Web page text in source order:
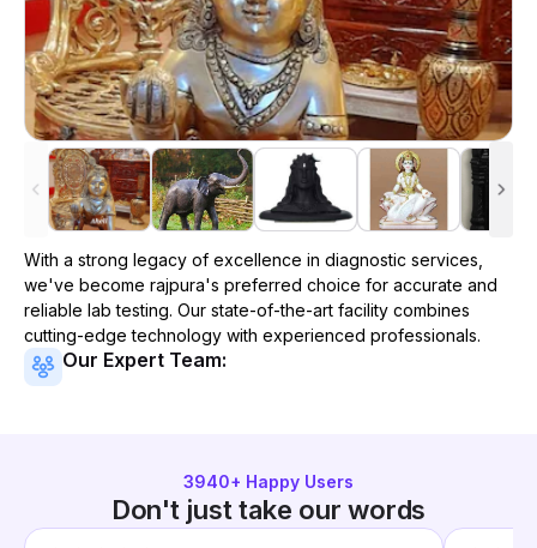
With a strong legacy of excellence in diagnostic services,
we've become rajpura's preferred choice for accurate and
reliable lab testing. Our state-of-the-art facility combines
cutting-edge technology with experienced professionals.
Our Expert Team:
3940+ Happy Users
Don't just take our words